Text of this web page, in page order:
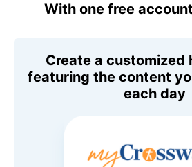
With one free
Create a customized
featuring the content
each day